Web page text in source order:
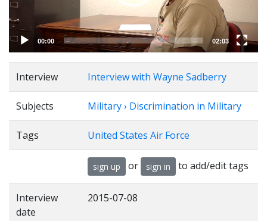
00:00 02:03
Interview Interview with Wayne Sadberry
Subjects Military › Discrimination in Military
Tags United States Air Force
sign up or sign in to add/edit tags
Interview
date
2015-07-08